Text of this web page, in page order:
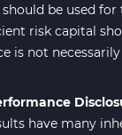
be used
risk capital
is not
have many